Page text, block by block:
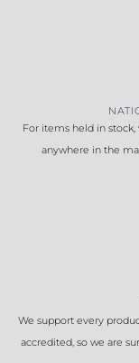
For items held in
anywhere in the
We support every
accredited, so we are